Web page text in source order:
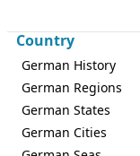
Country
German History
German Regions
German States
German Cities